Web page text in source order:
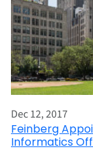
Dec 12, 2017
Feinberg
Informatics